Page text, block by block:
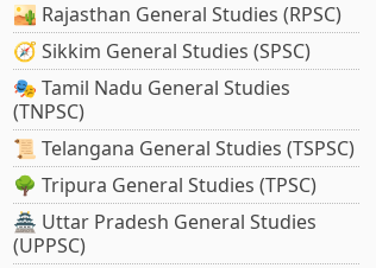
🏜️ Rajasthan General Studies (RPSC)
🧭 Sikkim General Studies (SPSC)
🎭 Tamil Nadu General Studies
(TNPSC)
📜 Telangana General Studies (TSPSC)
🌳 Tripura General Studies (TPSC)
🏯 Uttar Pradesh General Studies
(UPPSC)